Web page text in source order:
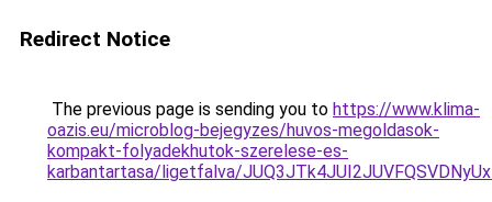
Redirect Notice
The previous page is sending you to https://www.klima-
oazis.eu/microblog-bejegyzes/huvos-megoldasok-
kompakt-folyadekhutok-szerelese-es-
karbantartasa/ligetfalva/